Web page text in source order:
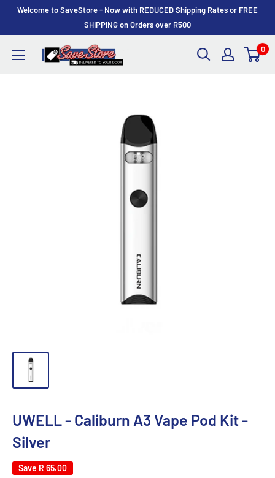
Welcome to SaveStore - Now with REDUCED Shipping Rates or FREE
SHIPPING on Orders over R500
SaveStore 0
UWELL - Caliburn A3 Vape Pod Kit -
Silver
Save R 65.00